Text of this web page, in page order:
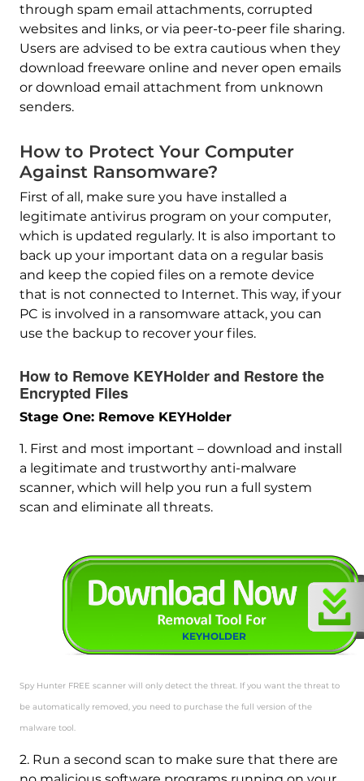
through spam email attachments, corrupted
websites and links, or via peer-to-peer file sharing.
Users are advised to be extra cautious when they
download freeware online and never open emails
or download email attachment from unknown
senders.
How to Protect Your Computer
Against Ransomware?
First of all, make sure you have installed a
legitimate antivirus program on your computer,
which is updated regularly. It is also important to
back up your important data on a regular basis
and keep the copied files on a remote device
that is not connected to Internet. This way, if your
PC is involved in a ransomware attack, you can
use the backup to recover your files.
How to Remove KEYHolder and Restore the
Encrypted Files
Stage One: Remove KEYHolder
1. First and most important – download and install
a legitimate and trustworthy anti-malware
scanner, which will help you run a full system
scan and eliminate all threats.
KEYHOLDER
Spy Hunter FREE scanner will only detect the threat. If you want the threat to
be automatically removed, you need to purchase the full version of the
malware tool.
2. Run a second scan to make sure that there are